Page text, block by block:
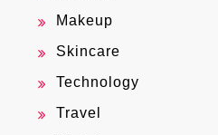
Makeup
Skincare
Technology
Travel